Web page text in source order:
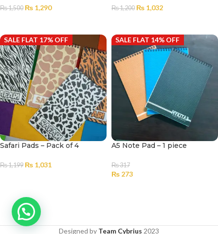
₨1,500 ₨ 1,290 ₨1,200 ₨ 1,032
SALE FLAT 17% OFF
Safari Pads – Pack of 4
₨1,199 ₨ 1,031
SALE FLAT 14% OFF
A5 Note Pad – 1 piece
₨317
₨ 273
Designed by Team Cybrius 2023